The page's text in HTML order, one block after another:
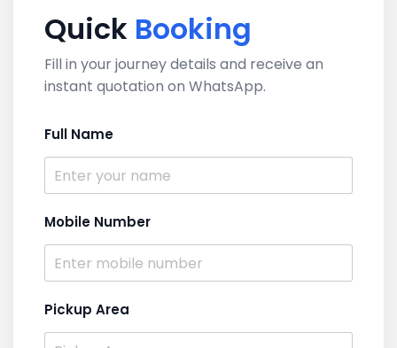
Quick Booking
Fill in your journey details and receive an
instant quotation on WhatsApp.
Full Name
Mobile Number
Pickup Area